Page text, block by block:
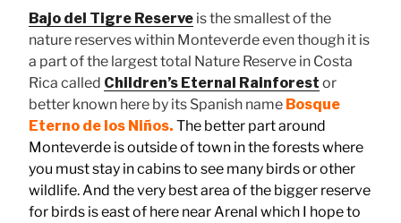
Bajo del Tigre Reserve is the smallest of the
nature reserves within Monteverde even though it is
a part of the largest total Nature Reserve in Costa
Rica called Children’s Eternal Rainforest or
better known here by its Spanish name Bosque
Eterno de los Niños. The better part around
Monteverde is outside of town in the forests where
you must stay in cabins to see many birds or other
wildlife. And the very best area of the bigger reserve
for birds is east of here near Arenal which I hope to